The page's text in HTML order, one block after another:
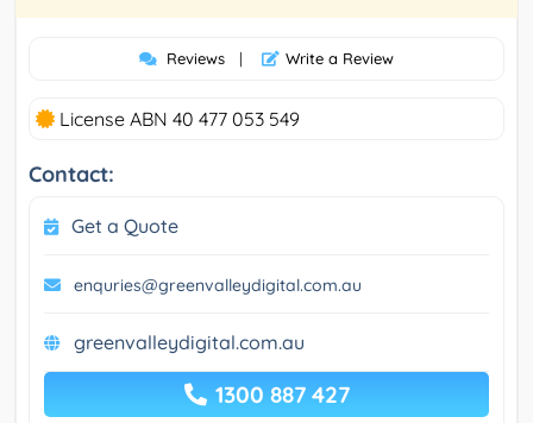
Reviews | Write a Review
License ABN 40 477 053 549
Contact:
Get a Quote
enquries@greenvalleydigital.com.au
greenvalleydigital.com.au
1300 887 427